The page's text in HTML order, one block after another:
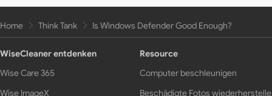
Home Think Tank Is Windows Defender Good Enough?
WiseCleaner entdenken
Wise Care 365
Wise ImageX
Resource
Computer beschleunigen
Beschädigte Fotos